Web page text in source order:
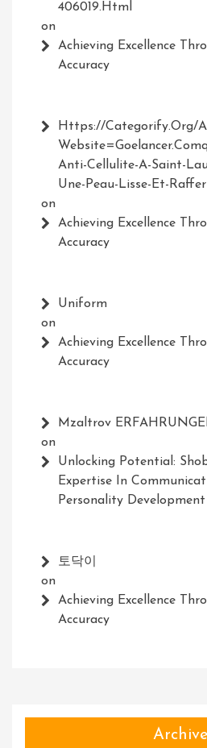
406019.html
on
Achieving Excellence
Accuracy
Https://Categorify.org/
Anti-Cellulite-A-Saint-
Une-Peau-Lisse-Et-
on
Achieving Excellence
Accuracy
Uniform
on
Achieving Excellence
Accuracy
Mzaltrov
on
Unlocking Potential:
Expertise In
Personality Development
토닥이
on
Achieving Excellence
Accuracy
Archive